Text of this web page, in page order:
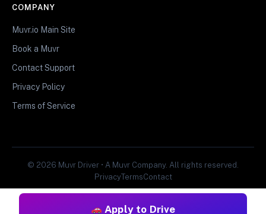
Apply to Drive
COMPANY
Muvr.io Main Site
Book a Muvr
Contact Support
Privacy Policy
Terms of Service
© 2026 Muvr Driver • A Muvr Company. All rights reserved.
PrivacyTermsContact